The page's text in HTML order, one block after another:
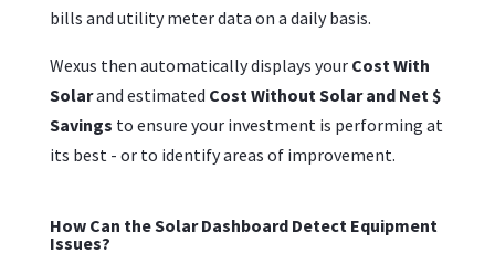
bills and utility meter data on a daily basis.
Wexus then automatically displays your Cost With
Solarand estimated Cost Without Solar and Net $
Savings to ensure your investment is performing at
its best - or to identify areas of improvement.
How Can the Solar Dashboard Detect Equipment
Issues?